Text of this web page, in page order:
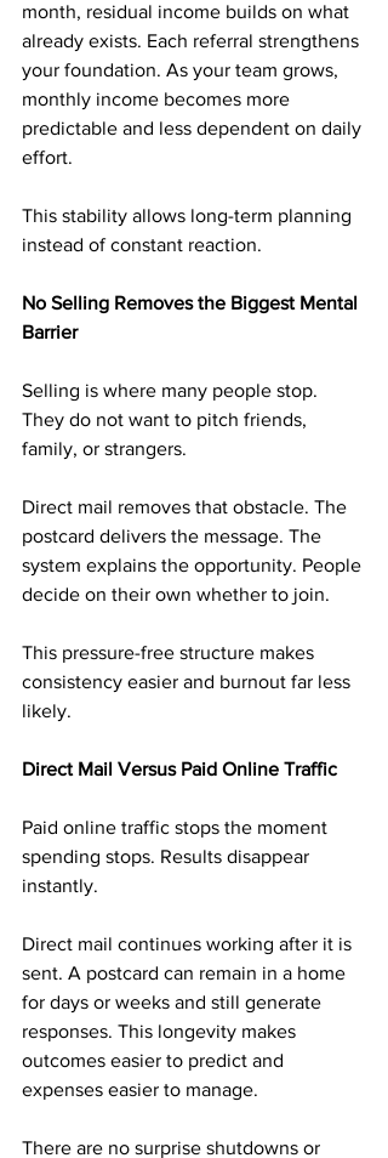
month, residual income builds on what
already exists. Each referral strengthens
your foundation. As your team grows,
monthly income becomes more
predictable and less dependent on daily
effort.
This stability allows long-term planning
instead of constant reaction.
No Selling Removes the Biggest Mental
Barrier
Selling is where many people stop.
They do not want to pitch friends,
family, or strangers.
Direct mail removes that obstacle. The
postcard delivers the message. The
system explains the opportunity. People
decide on their own whether to join.
This pressure-free structure makes
consistency easier and burnout far less
likely.
Direct Mail Versus Paid Online Traffic
Paid online traffic stops the moment
spending stops. Results disappear
instantly.
Direct mail continues working after it is
sent. A postcard can remain in a home
for days or weeks and still generate
responses. This longevity makes
outcomes easier to predict and
expenses easier to manage.
There are no surprise shutdowns or